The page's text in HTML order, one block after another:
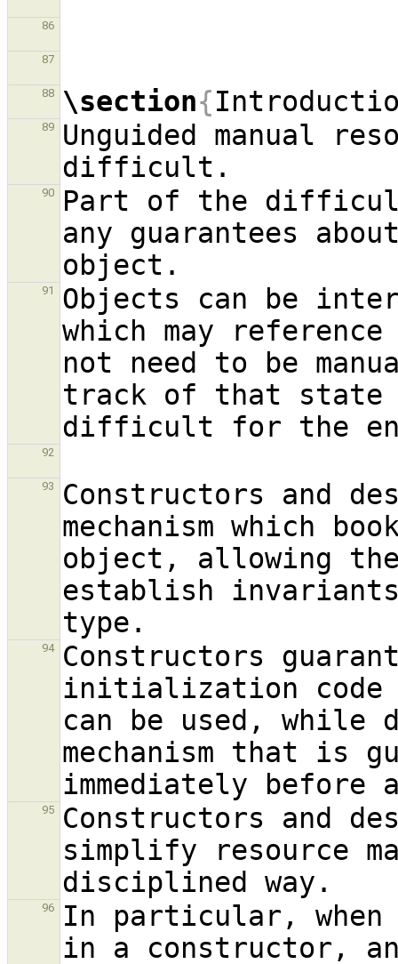
86
87
88 \section{
89
Unguided manual
90
Part of the
any guarantees
91
Objects can be
which may
not need to be
track of that state
92
93
Constructors and
mechanism which
object, allowing
establish
94
Constructors
initialization code
can be used, while
mechanism that is
95
Constructors and
simplify resource
96
In particular, when
in a constructor,